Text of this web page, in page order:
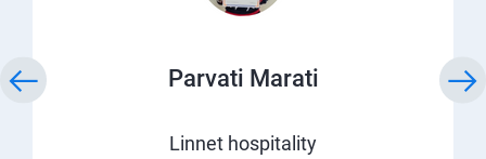
Parvati Marati
Linnet hospitality